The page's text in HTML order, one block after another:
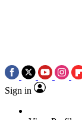
Sign in